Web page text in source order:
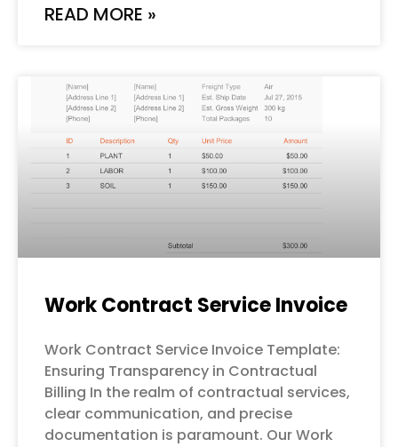
READ MORE »
Work Contract Service Invoice
Work Contract Service Invoice Template:
Ensuring Transparency in Contractual
Billing In the realm of contractual services,
clear communication, and precise
documentation is paramount. Our Work